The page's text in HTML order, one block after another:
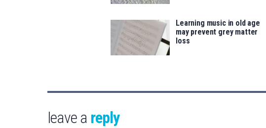
Learning music in old age
may prevent grey matter
loss
leave a reply